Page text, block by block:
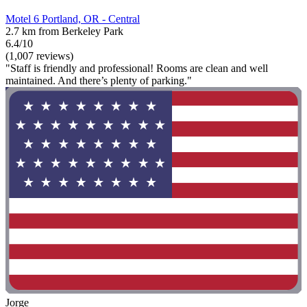
Motel 6 Portland, OR - Central
2.7 km from Berkeley Park
6.4/10
(1,007 reviews)
"Staff is friendly and professional! Rooms are clean and well
maintained. And there’s plenty of parking."
Jorge